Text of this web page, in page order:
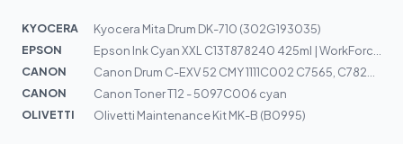
KYOCERA
Kyocera Mita Drum DK-710 (302G193035)
EPSON
CANON
CANON
Canon Toner T12 - 5097C006 cyan
OLIVETTI
Olivetti Maintenance Kit MK-B (B0995)